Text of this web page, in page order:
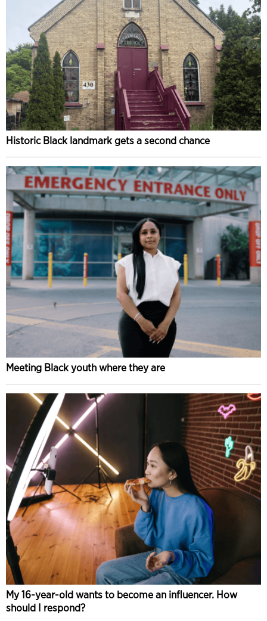
Historic Black landmark gets a second chance
Meeting Black youth where they are
My 16-year-old wants to become an influencer. How
should I respond?